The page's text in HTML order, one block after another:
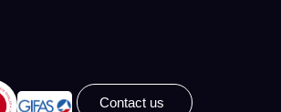
Contact us